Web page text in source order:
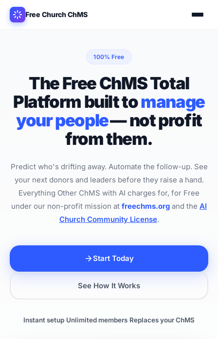
Free Church ChMS
100% Free
The Free ChMS Total
Platformbuilt tomanage
your people—not profit
from them.
Predict who's drifting away. Automate the follow-up. See
your next donors and leaders before they raise a hand.
Everything Other ChMS with AI charges for, for Free
under our non-profit mission at freechms.org and the AI
Church Community License.
Start Today
See How It Works
Instant setup·Unlimited members·Replaces your ChMS